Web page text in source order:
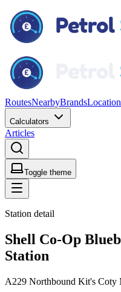
RoutesNearbyBrands
Calculators
Articles
Toggle theme
Station detail
Shell Co-Op
Station
A229 Northbound Kit's Coty